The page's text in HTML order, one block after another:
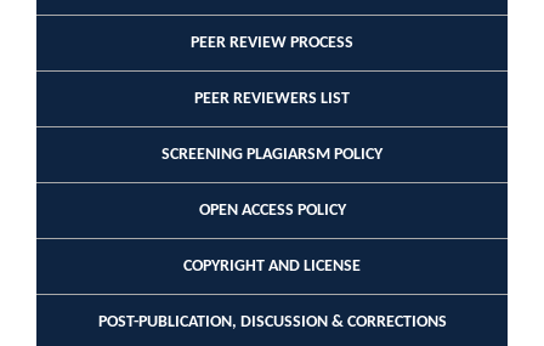
PEER REVIEW PROCESS
PEER REVIEWERS LIST
SCREENING PLAGIARSM POLICY
OPEN ACCESS POLICY
COPYRIGHT AND LICENSE
POST-PUBLICATION, DISCUSSION & CORRECTIONS